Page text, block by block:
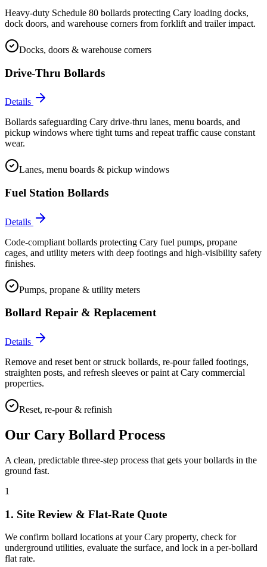
Heavy-duty Schedule 80 bollards protecting Cary loading docks,
dock doors, and warehouse corners from forklift and trailer impact.
Docks, doors & warehouse corners
Drive-Thru Bollards
Details
Bollards safeguarding Cary drive-thru lanes, menu boards, and
pickup windows where tight turns and repeat traffic cause constant
wear.
Lanes, menu boards & pickup windows
Fuel Station Bollards
Details
Code-compliant bollards protecting Cary fuel pumps, propane
cages, and utility meters with deep footings and high-visibility safety
finishes.
Pumps, propane & utility meters
Bollard Repair & Replacement
Details
Remove and reset bent or struck bollards, re-pour failed footings,
straighten posts, and refresh sleeves or paint at Cary commercial
properties.
Reset, re-pour & refinish
Our Cary Bollard Process
A clean, predictable three-step process that gets your bollards in the
ground fast.
1
1. Site Review & Flat-Rate Quote
We confirm bollard locations at your Cary property, check for
underground utilities, evaluate the surface, and lock in a per-bollard
flat rate.